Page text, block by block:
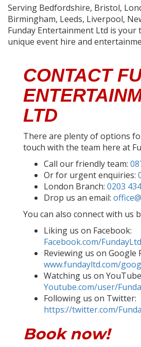
Serving Bedfordshire, Bristol,
Birmingham, Leeds, Liverpool,
Funday Entertainment Ltd is
unique event hire and
CONTACT
LTD
There are plenty of options
touch with the team here at
Call our friendly team:
Or for urgent enquiries:
London Branch: 0203
Drop us an email:
You can also connect with us
Liking us on Facebook:
Facebook.com/FundayLtd
Reviewing us on Google
www.fundayltd.com/
Watching us on
Youtube.com/user/
Following us on Twitter:
https://twitter.com/
Book now!